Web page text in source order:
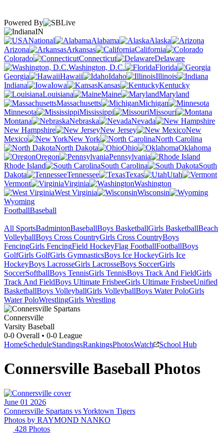
Powered By
IN
National
Alabama
Alaska
Arizona
Arkansas
California
Colorado
Connecticut
Delaware
Washington, D.C.
Florida
Georgia
Hawaii Idaho
Illinois
Indiana
Iowa Kansas
Kentucky
Louisiana
Maine
Maryland
Massachusetts
Michigan
Minnesota
Mississippi
Missouri
Montana
Nebraska
Nevada
New Hampshire
New Jersey
New
Mexico
New York
North Carolina
North Dakota
Ohio
Oklahoma
Oregon
Pennsylvania
Rhode Island
South Carolina
South
Dakota
Tennessee Texas
Utah
Vermont
Virginia
Washington
West Virginia
Wisconsin
Wyoming
FootballBaseball
All SportsBadmintonBaseballBoys BasketballGirls BasketballBeach
VolleyballBoys Cross CountryGirls Cross CountryBoys
FencingGirls FencingField HockeyFlag FootballFootballBoys
GolfGirls GolfGirls GymnasticsBoys Ice HockeyGirls Ice
HockeyBoys LacrosseGirls LacrosseBoys SoccerGirls
SoccerSoftballBoys TennisGirls TennisBoys Track And FieldGirls
Track And FieldBoys Ultimate FrisbeeGirls Ultimate FrisbeeUnified
BasketballBoys VolleyballGirls VolleyballBoys Water PoloGirls
Water PoloWrestlingGirls Wrestling
Connersville
Varsity Baseball
0-0 Overall • 0-0 League
HomeScheduleStandingsRankingsPhotosWatch School Hub
Connersville Baseball Photos
June 01 2026
Connersville Spartans vs Yorktown Tigers
Photos by RAYMOND NANKO
428 Photos